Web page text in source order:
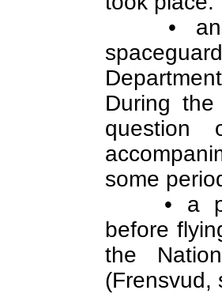
•
During
question
some
• a
before
the